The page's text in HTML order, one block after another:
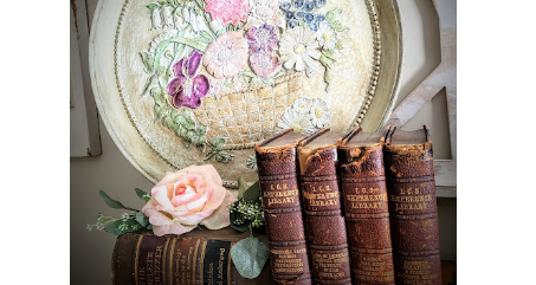
HOW TO UPDATE OLD WALL
ART WITH PAINT INSTEAD
OF BUYING NEW